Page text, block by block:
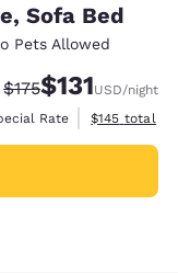
Sofa Bed
Pets Allowed
Strikethrough Rate:
$175Discounted
$131USD/night
Rate
View
$145 total